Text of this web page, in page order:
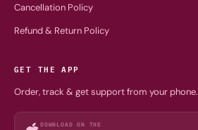
Cancellation Policy
Refund & Return Policy
GET THE APP
Order, track & get support from your phone.
DOWNLOAD ON THE